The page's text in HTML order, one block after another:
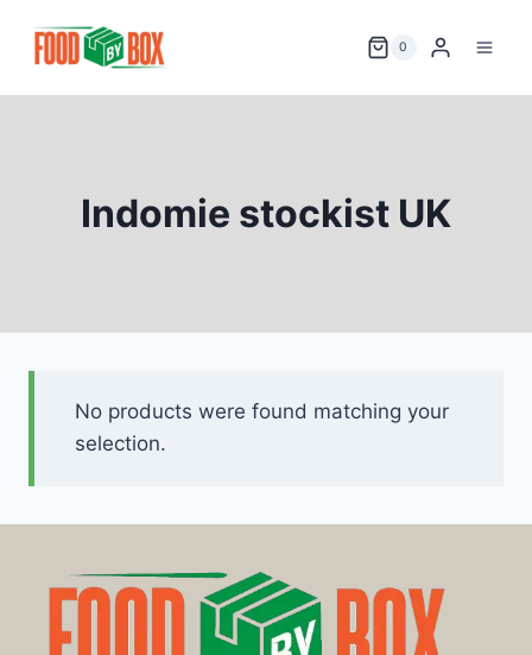
0
Indomie stockist UK
No products were found matching your
selection.